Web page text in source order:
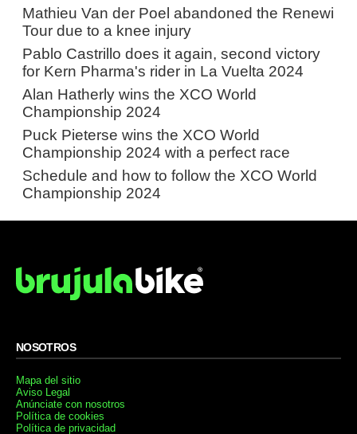
Mathieu Van der Poel abandoned the Renewi
Tour due to a knee injury
Pablo Castrillo does it again, second victory
for Kern Pharma's rider in La Vuelta 2024
Alan Hatherly wins the XCO World
Championship 2024
Puck Pieterse wins the XCO World
Championship 2024 with a perfect race
Schedule and how to follow the XCO World
Championship 2024
NOSOTROS
Mapa del sitio
Aviso Legal
Anúnciate con nosotros
Política de cookies
Política de privacidad